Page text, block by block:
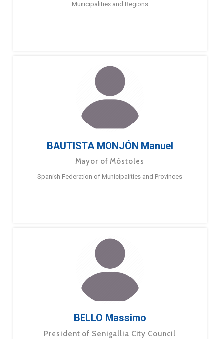
Municipalities and Regions
BAUTISTA MONJÓN Manuel
Mayor of Móstoles
Spanish Federation of Municipalities and Provinces
BELLO Massimo
President of Senigallia City Council